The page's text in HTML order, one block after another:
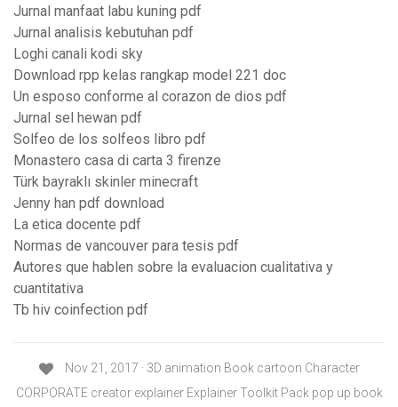
Jurnal manfaat labu kuning pdf
Jurnal analisis kebutuhan pdf
Loghi canali kodi sky
Download rpp kelas rangkap model 221 doc
Un esposo conforme al corazon de dios pdf
Jurnal sel hewan pdf
Solfeo de los solfeos libro pdf
Monastero casa di carta 3 firenze
Türk bayraklı skinler minecraft
Jenny han pdf download
La etica docente pdf
Normas de vancouver para tesis pdf
Autores que hablen sobre la evaluacion cualitativa y
cuantitativa
Tb hiv coinfection pdf
Nov 21, 2017 · 3D animation Book cartoon Character
CORPORATE creator explainer Explainer Toolkit Pack pop up book